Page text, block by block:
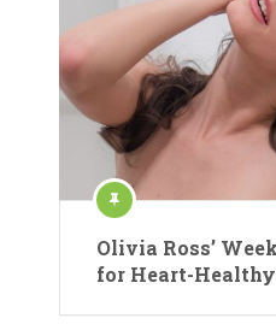
Olivia Ross’
for Heart-